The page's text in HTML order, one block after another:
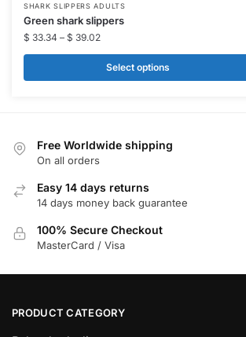
SHARK SLIPPERS ADULTS​
Green shark slippers​
$ 33.34 – $ 39.02
Select options
This
product
has
variants.
may
product
page
Free Worldwide shipping
On all orders
Easy 14 days returns
14 days money back guarantee
100% Secure Checkout
MasterCard / Visa
PRODUCT CATEGORY